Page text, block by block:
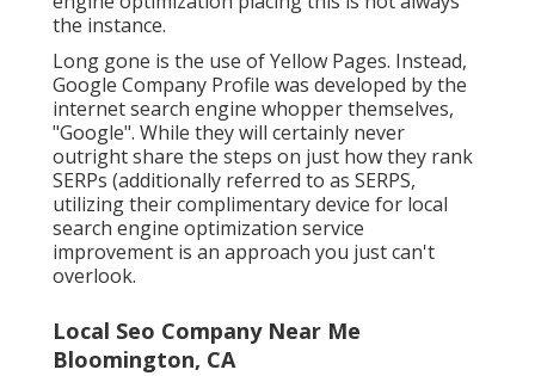
the instance.
Long gone is the use of Yellow Pages. Instead,
Google Company Profile was developed by the
internet search engine whopper themselves,
"Google". While they will certainly never
outright share the steps on just how they rank
SERPs (additionally referred to as SERPS,
utilizing their complimentary device for local
search engine optimization service
improvement is an approach you just can't
overlook.
Local Seo Company Near Me
Bloomington, CA